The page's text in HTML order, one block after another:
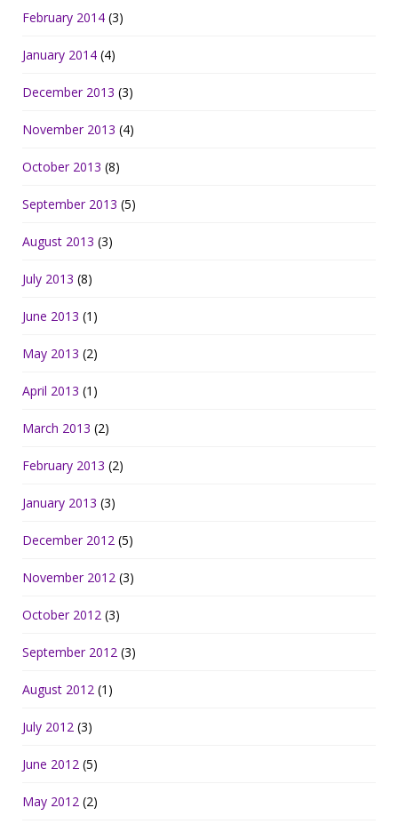
February 2014 (3)
January 2014 (4)
December 2013 (3)
November 2013 (4)
October 2013 (8)
September 2013 (5)
August 2013 (3)
July 2013 (8)
June 2013 (1)
May 2013 (2)
April 2013 (1)
March 2013 (2)
February 2013 (2)
January 2013 (3)
December 2012 (5)
November 2012 (3)
October 2012 (3)
September 2012 (3)
August 2012 (1)
July 2012 (3)
June 2012 (5)
May 2012 (2)